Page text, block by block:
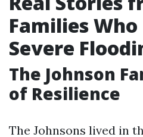
Families
Severe
The Johnson
of Resilience
The Johnsons lived in